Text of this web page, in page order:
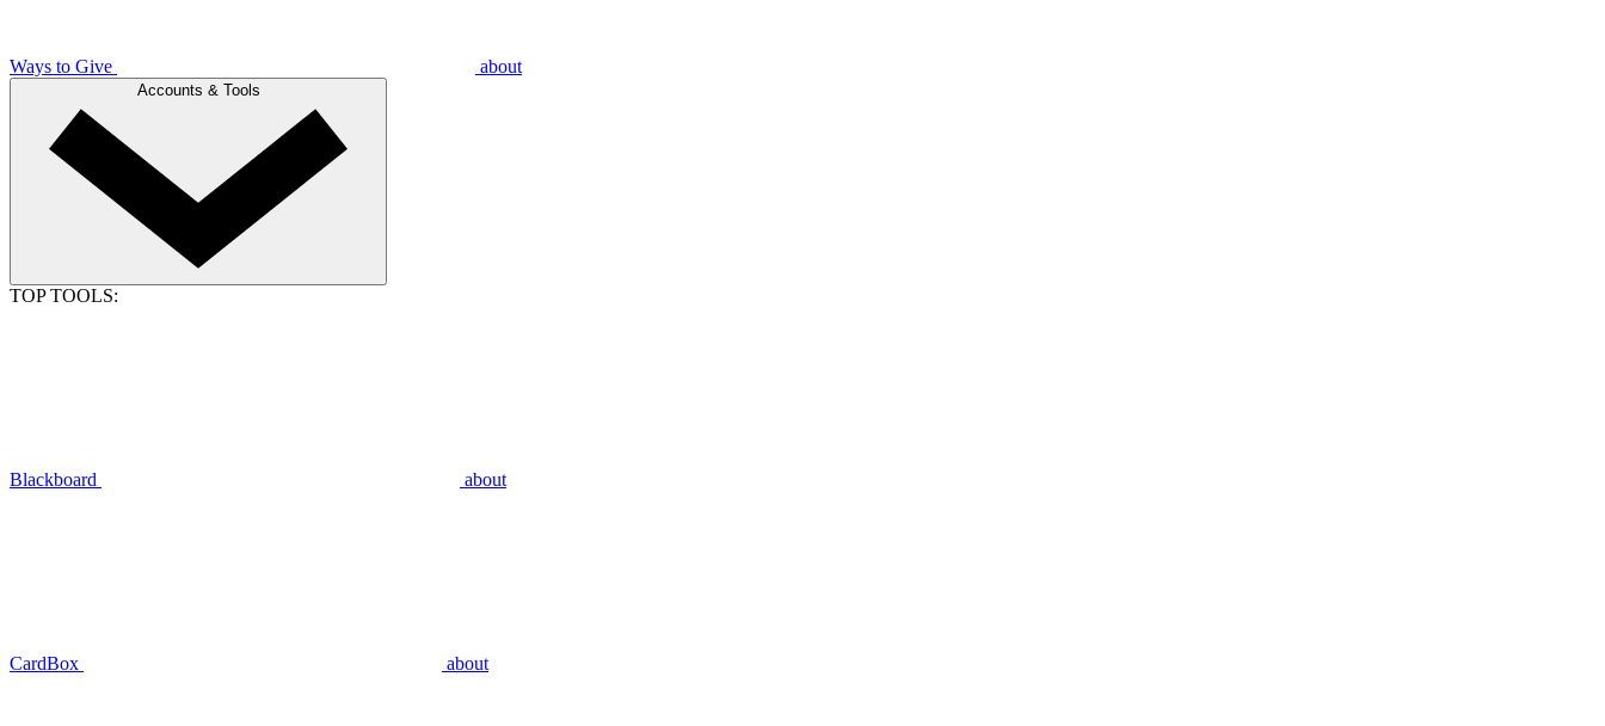
Ways to Give about
Accounts & Tools
TOP TOOLS:
Blackboard about
CardBox about